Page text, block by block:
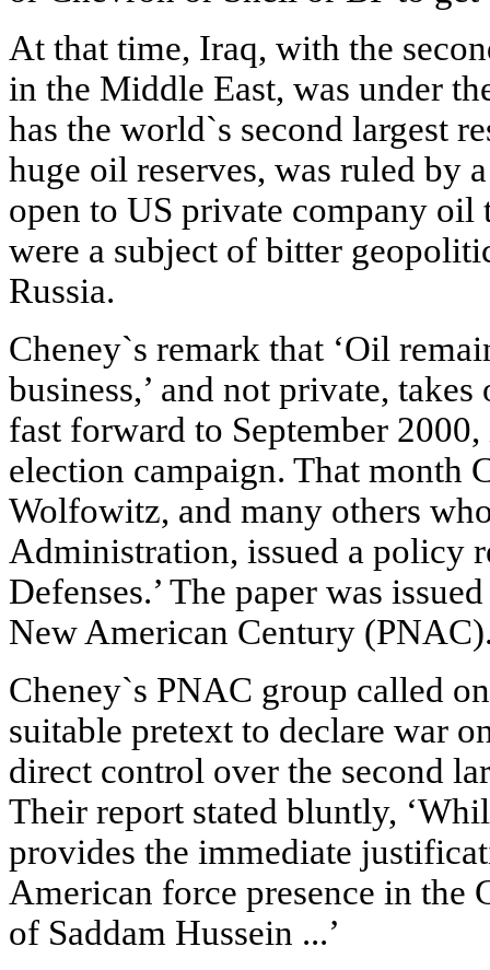
At that time, Iraq, with the
in the Middle East, was under
has the world`s second largest
huge oil reserves, was ruled by
open to US private company oil
were a subject of bitter
Russia.
Cheney`s remark that ‘Oil
business,’ and not private,
fast forward to September
election campaign. That month
Wolfowitz, and many others
Administration, issued a policy
Defenses.’ The paper was
New American Century
Cheney`s PNAC group called
suitable pretext to declare war
direct control over the second
Their report stated bluntly,
provides the immediate
American force presence in the
of Saddam Hussein ...’